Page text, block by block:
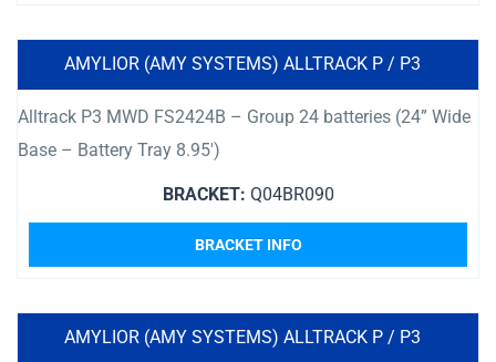
AMYLIOR (AMY SYSTEMS) ALLTRACK P / P3
Alltrack P3 MWD FS2424B – Group 24 batteries (24” Wide
Base – Battery Tray 8.95′)
BRACKET: Q04BR090
BRACKET INFO
AMYLIOR (AMY SYSTEMS) ALLTRACK P / P3